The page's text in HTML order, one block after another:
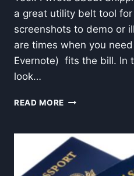
a great utility belt tool
screenshots to demo or
are times when you
Evernote) fits the bill. In
look…
READ MORE SCREEN
VS.
SNIPPING
TOOL